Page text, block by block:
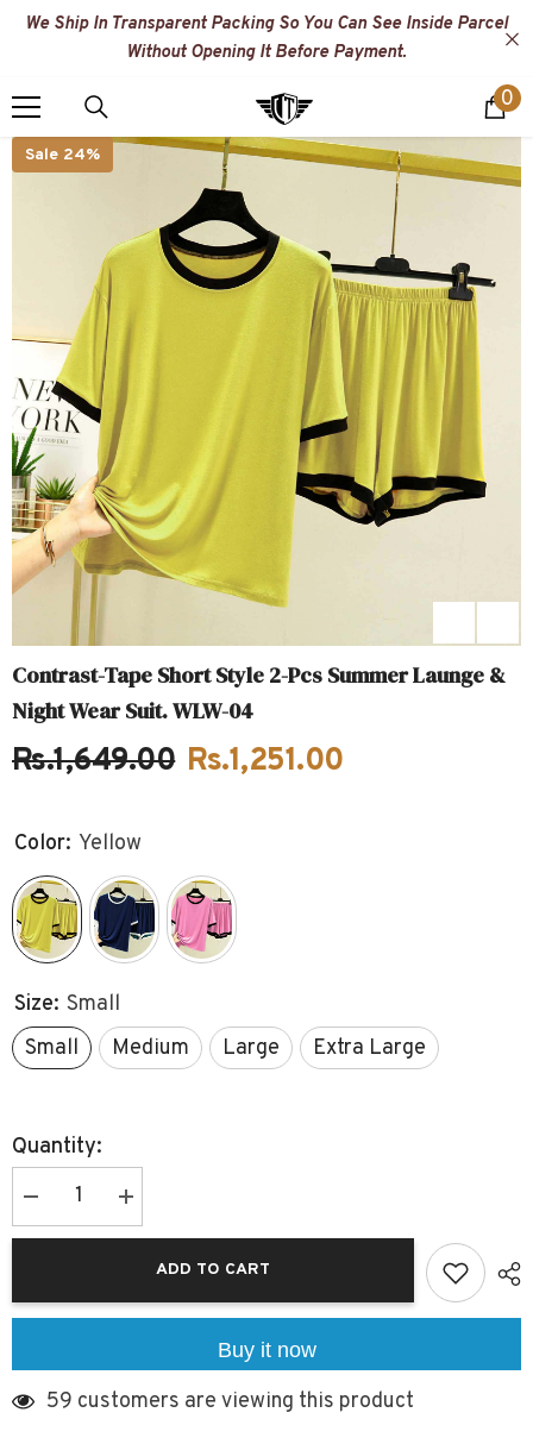
SKIP TO CONTENT
We Ship In Transparent Packing So You Can See Inside Parcel
Without Opening It Before Payment.
00
Sale 24%
Contrast-Tape Short Style 2-Pcs Summer Launge &
Night Wear Suit. WLW-04
Rs.1,649.00 Rs.1,251.00
Color: Yellow
Size: Small
Small
Medium Large Extra Large
Quantity:
Decrease
quantity
for
Style
&amp;
Increase
quantity
for
Tape
Style
&amp;
ADD TO CART
Buy it now
59 customers are viewing this product